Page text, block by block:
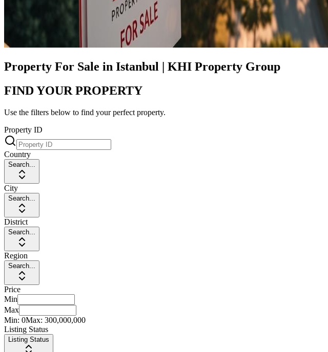
Property For Sale in Istanbul | KHI Property Group
FIND YOUR PROPERTY
Use the filters below to find your perfect property.
Property ID
Country
Search...
City
Search...
District
Search...
Region
Search...
Price
Min
Max
Min: 0Max: 300,000,000
Listing Status
Listing Status